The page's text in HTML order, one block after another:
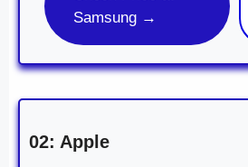
Samsung →
02: Apple